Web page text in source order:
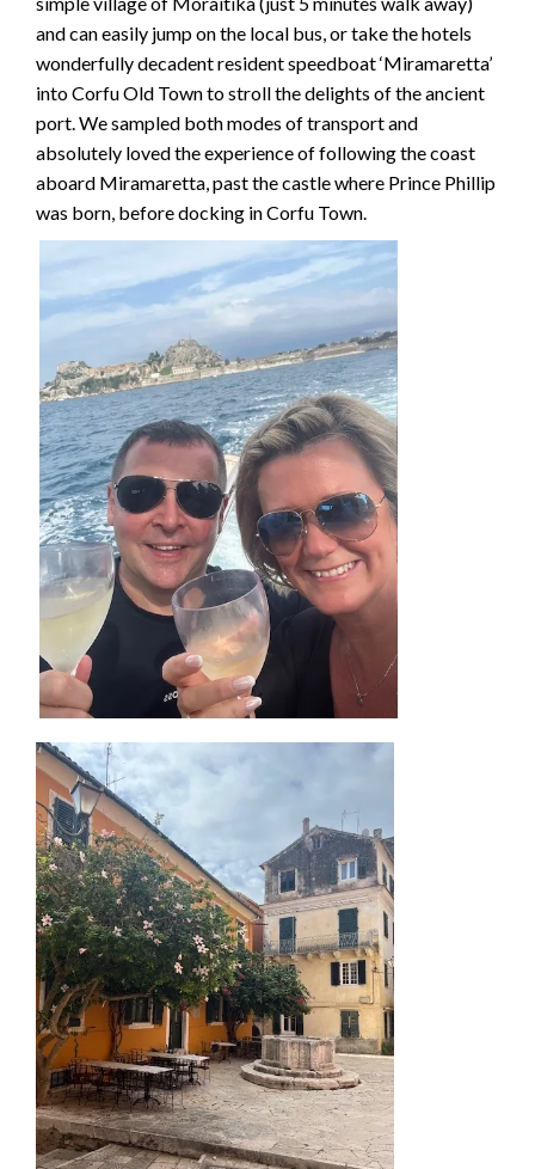
and can easily jump on the local bus, or take the hotels
wonderfully decadent resident speedboat ‘Miramaretta’
into Corfu Old Town to stroll the delights of the ancient
port. We sampled both modes of transport and
absolutely loved the experience of following the coast
aboard Miramaretta, past the castle where Prince Phillip
was born, before docking in Corfu Town.